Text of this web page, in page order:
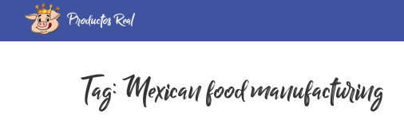
Productos Real
Tag:Mexican food manufacturing